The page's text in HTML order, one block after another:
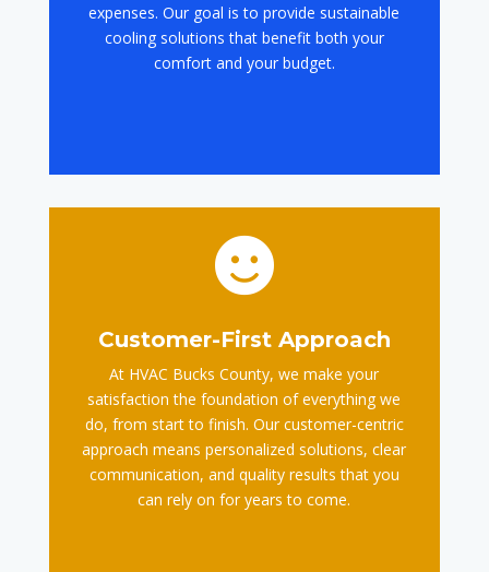
expenses. Our goal is to provide sustainable
cooling solutions that benefit both your
comfort and your budget.

Customer-First Approach
At HVAC Bucks County, we make your
satisfaction the foundation of everything we
do, from start to finish. Our customer-centric
approach means personalized solutions, clear
communication, and quality results that you
can rely on for years to come.